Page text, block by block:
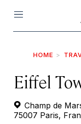
Menu
HOME
Eiffel
Champ de
75007 Paris,